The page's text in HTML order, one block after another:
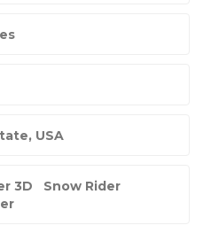
USA
3D
Snow Rider